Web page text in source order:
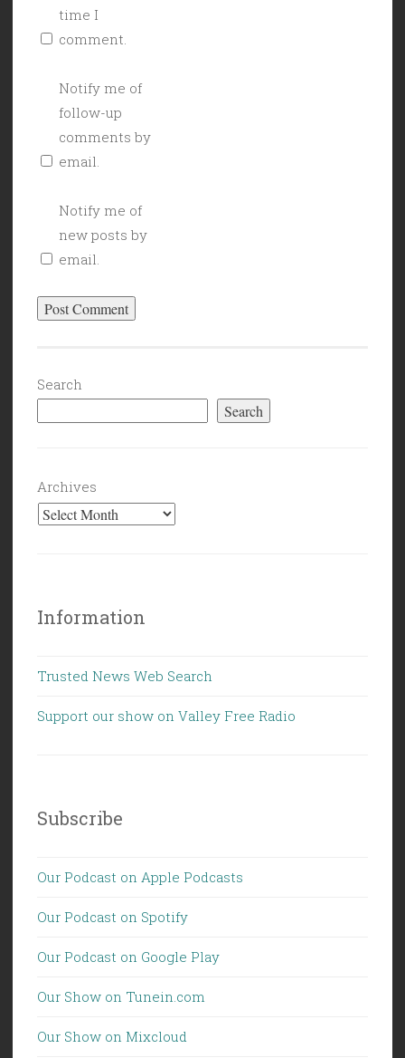
time I
comment.
Notify me of
follow-up
comments by
email.
Notify me of
new posts by
email.
Search
Search
Archives
Information
Trusted News Web Search
Support our show on Valley Free Radio
Subscribe
Our Podcast on Apple Podcasts
Our Podcast on Spotify
Our Podcast on Google Play
Our Show on Tunein.com
Our Show on Mixcloud